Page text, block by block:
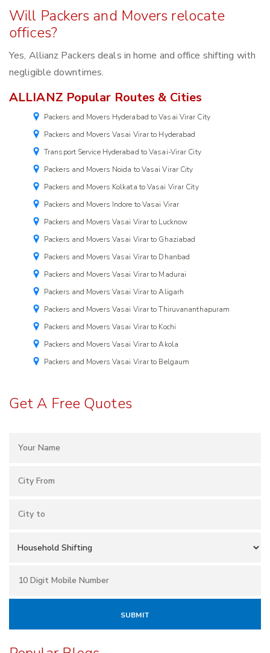
Will Packers and Movers relocate
offices?
Yes, Allianz Packers deals in home and office shifting with
negligible downtimes.
ALLIANZ Popular Routes & Cities
Packers and Movers Hyderabad to Vasai Virar City
Packers and Movers Vasai Virar to Hyderabad
Transport Service Hyderabad to Vasai-Virar City
Packers and Movers Noida to Vasai Virar City
Packers and Movers Kolkata to Vasai Virar City
Packers and Movers Indore to Vasai Virar
Packers and Movers Vasai Virar to Lucknow
Packers and Movers Vasai Virar to Ghaziabad
Packers and Movers Vasai Virar to Dhanbad
Packers and Movers Vasai Virar to Madurai
Packers and Movers Vasai Virar to Aligarh
Packers and Movers Vasai Virar to Thiruvananthapuram
Packers and Movers Vasai Virar to Kochi
Packers and Movers Vasai Virar to Akola
Packers and Movers Vasai Virar to Belgaum
Get A Free Quotes